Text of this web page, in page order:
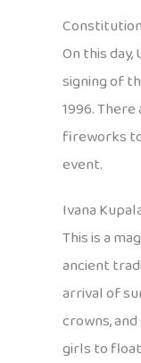
On this
signing of
1996.
fireworks
event.
Ivana
This is a
ancient
arrival of
crowns,
girls to